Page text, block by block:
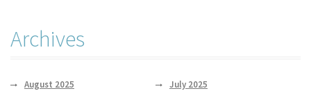
Archives
August 2025 July 2025